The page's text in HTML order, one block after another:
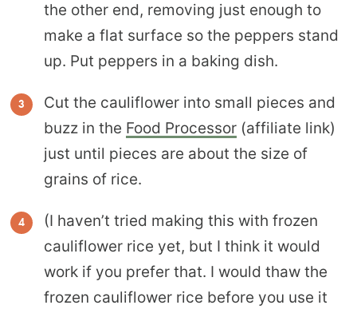
the other end, removing just enough to
make a flat surface so the peppers stand
up. Put peppers in a baking dish.
Cut the cauliflower into small pieces and
buzz in the Food Processor (affiliate link)
just until pieces are about the size of
grains of rice.
(I haven’t tried making this with frozen
cauliflower rice yet, but I think it would
work if you prefer that. I would thaw the
frozen cauliflower rice before you use it